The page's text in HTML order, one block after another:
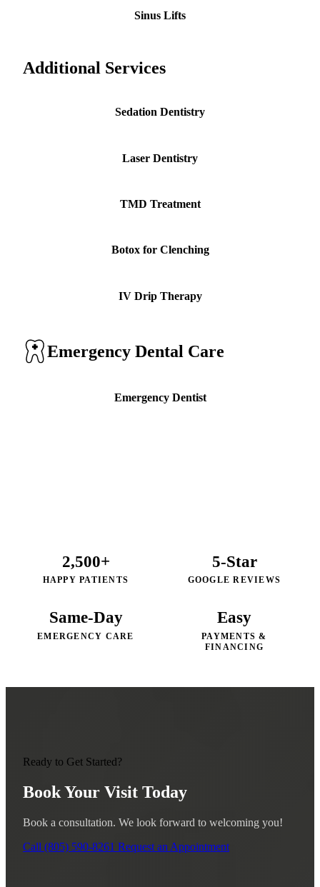
Sinus Lifts
Additional Services
Sedation Dentistry
Laser Dentistry
TMD Treatment
Botox for Clenching
IV Drip Therapy
Emergency Dental Care
Emergency Dentist
2,500+
HAPPY PATIENTS
5-Star
GOOGLE REVIEWS
Same-Day
EMERGENCY CARE
Easy
PAYMENTS &
FINANCING
Ready to Get Started?
Book Your Visit Today
Book a consultation. We look forward to welcoming you!
Call (805) 590-8261 Request an Appointment